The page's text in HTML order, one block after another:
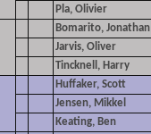
Pla, Olivier
Bomarito, Jonathan
Jarvis, Oliver
Tincknell, Harry
Huffaker, Scott
Jensen, Mikkel
Keating, Ben